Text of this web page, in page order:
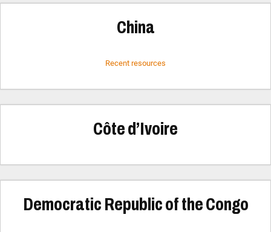
China
Recent resources
Côte d’Ivoire
Democratic Republic of the Congo